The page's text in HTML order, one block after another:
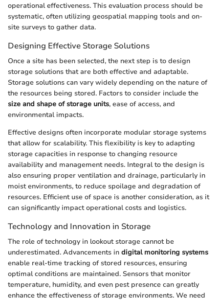
operational effectiveness. This evaluation process should be
systematic, often utilizing geospatial mapping tools and on-
site surveys to gather data.
Designing Effective Storage Solutions
Once a site has been selected, the next step is to design
storage solutions that are both effective and adaptable.
Storage solutions can vary widely depending on the nature of
the resources being stored. Factors to consider include the
size and shape of storage units, ease of access, and
environmental impacts.
Effective designs often incorporate modular storage systems
that allow for scalability. This flexibility is key to adapting
storage capacities in response to changing resource
availability and management needs. Integral to the design is
also ensuring proper ventilation and drainage, particularly in
moist environments, to reduce spoilage and degradation of
resources. Efficient use of space is another consideration, as it
can significantly impact operational costs and logistics.
Technology and Innovation in Storage
The role of technology in lookout storage cannot be
underestimated. Advancements in digital monitoring systems
enable real-time tracking of stored resources, ensuring
optimal conditions are maintained. Sensors that monitor
temperature, humidity, and even pest presence can greatly
enhance the effectiveness of storage environments. We need